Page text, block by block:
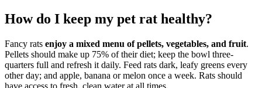
How do I keep my pet rat healthy?
Fancy rats enjoy a mixed menu of pellets, vegetables, and fruit.
Pellets should make up 75% of their diet; keep the bowl three-
quarters full and refresh it daily. Feed rats dark, leafy greens every
other day; and apple, banana or melon once a week. Rats should
have access to fresh, clean water at all times.